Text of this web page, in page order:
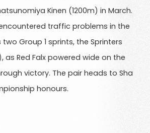
Kinen (1200m) in March.
traffic problems in the
Group 1 sprints, the Sprinters
as Red Falx powered wide on the
victory. The pair heads to Sha
honours.